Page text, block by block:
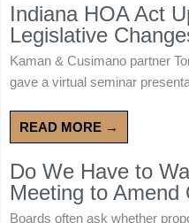
Indiana HOA Act
Legislative
Kaman & Cusimano partner
gave a virtual seminar
READ MORE →
Do We Have to
Meeting to Amend
Boards often ask whether